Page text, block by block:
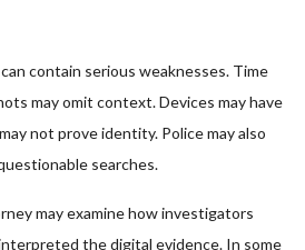
contain serious weaknesses. Time
may omit context. Devices may have
not prove identity. Police may also
searches.
may examine how investigators
the digital evidence. In some